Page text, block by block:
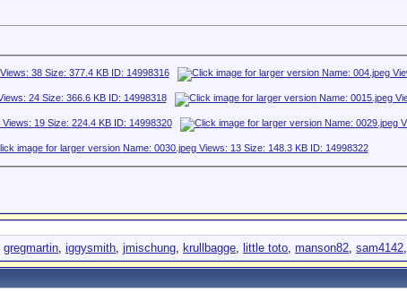
gregmartin, iggysmith, jmischung, krullbagge, little toto, manson82, sam4142,